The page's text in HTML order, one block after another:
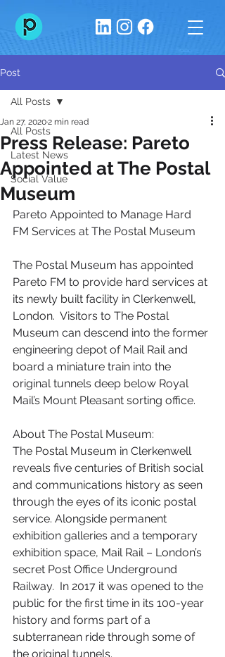
Post
All Posts
Latest News
Social Value
All Posts
Press Release: Pareto
Appointed at The Postal
Museum
Jan 27, 20202 min read
Pareto Appointed to Manage Hard
FM Services at The Postal Museum
The Postal Museum has appointed
Pareto FM to provide hard services at
its newly built facility in Clerkenwell,
London.  Visitors to The Postal
Museum can descend into the former
engineering depot of Mail Rail and
board a miniature train into the
original tunnels deep below Royal
Mail’s Mount Pleasant sorting office.
About The Postal Museum:
The Postal Museum in Clerkenwell
reveals five centuries of British social
and communications history as seen
through the eyes of its iconic postal
service. Alongside permanent
exhibition galleries and a temporary
exhibition space, Mail Rail – London’s
secret Post Office Underground
Railway.  In 2017 it was opened to the
public for the first time in its 100-year
history and forms part of a
subterranean ride through some of
the original tunnels.